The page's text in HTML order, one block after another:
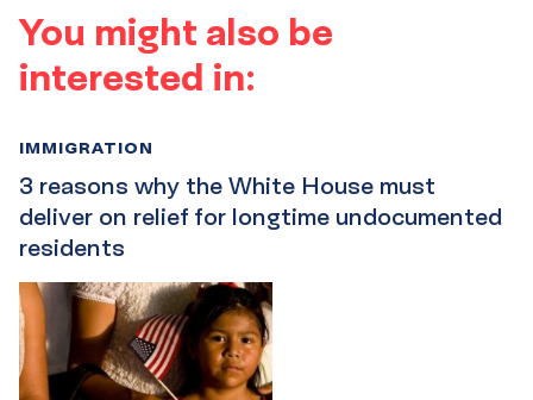
You might also be
interested in:
3 reasons why the White House must
deliver on relief for longtime undocumented
residents
IMMIGRATION